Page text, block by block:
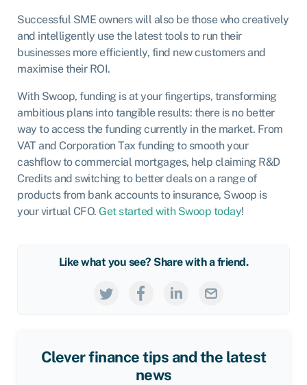
Successful SME owners will also be those who creatively
and intelligently use the latest tools to run their
businesses more efficiently, find new customers and
maximise their ROI.
With Swoop, funding is at your fingertips, transforming
ambitious plans into tangible results: there is no better
way to access the funding currently in the market. From
VAT and Corporation Tax funding to smooth your
cashflow to commercial mortgages, help claiming R&D
Credits and switching to better deals on a range of
products from bank accounts to insurance, Swoop is
your virtual CFO. Get started with Swoop today!
Like what you see? Share with a friend.
Clever finance tips and the latest
news